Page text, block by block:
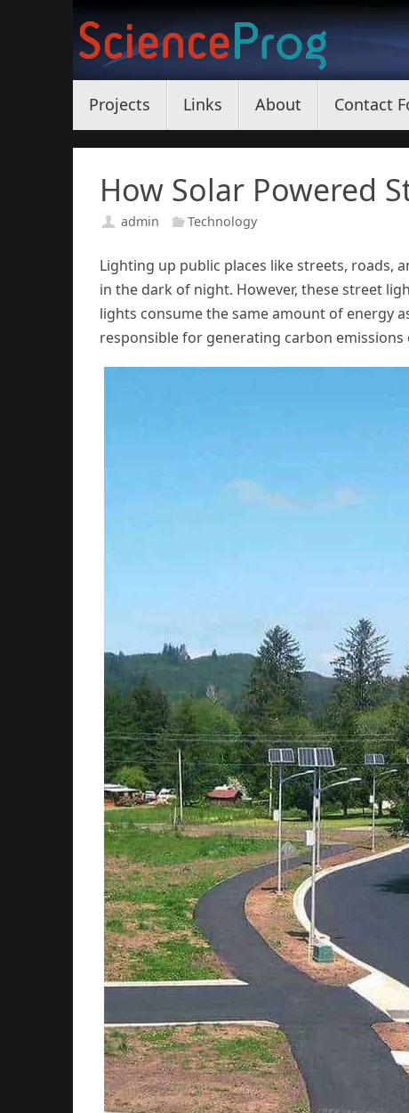
content
Projects Links About Contact
How Solar Powered
admin Technology
Lighting up public places like streets, roads,
in the dark of night. However, these street
lights consume the same amount of energy
responsible for generating carbon emissions